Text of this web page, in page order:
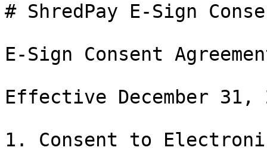
# ShredPay E-Sign
E-Sign Consent
Effective December 31,
1. Consent to